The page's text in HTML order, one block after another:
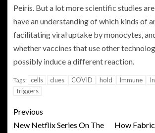
Peiris. But a lot more scientific studies
have an understanding of which kinds of
facilitating viral uptake by monocytes,
whether vaccines that use other
possibly induce a different reaction.
Tags: cells clues COVID hold Immune
triggers
Previous
New Netflix Series On The
How